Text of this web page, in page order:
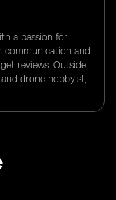
a passion for
communication and
reviews. Outside
drone hobbyist,